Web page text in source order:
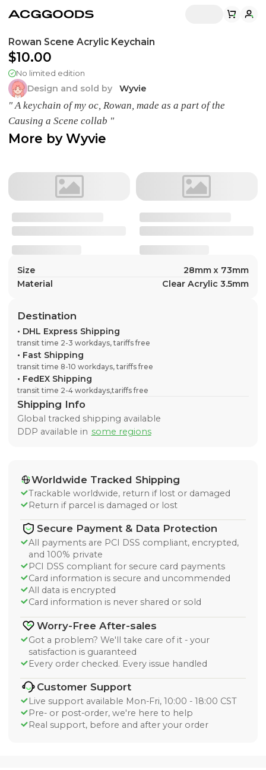
Rowan Scene Acrylic Keychain
$10.00
No limited edition
Design and sold by Wyvie
" A keychain of my oc, Rowan, made as a part of the
Causing a Scene collab "
More byWyvie
Size
28mm x 73mm
Material
Clear Acrylic 3.5mm
Destination
• DHL Express Shipping
transit time 2-3 workdays, tariffs free
• Fast Shipping
transit time 8-10 workdays, tariffs free
• FedEX Shipping
transit time 2-4 workdays,tariffs free
Shipping Info
Global tracked shipping available
DDP available in some regions
Worldwide Tracked Shipping
Trackable worldwide, return if lost or damaged
Return if parcel is damaged or lost
Secure Payment & Data Protection
All payments are PCI DSS compliant, encrypted,
and 100% private
PCI DSS compliant for secure card payments
Card information is secure and uncommended
All data is encrypted
Card information is never shared or sold
Worry-Free After-sales
Got a problem? We'll take care of it - your
satisfaction is guaranteed
Every order checked. Every issue handled
Customer Support
Live support available Mon-Fri, 10:00 - 18:00 CST
Pre- or post-order, we're here to help
Real support, before and after your order